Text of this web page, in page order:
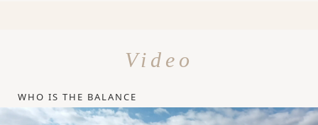
Video
WHO IS THE BALANCE